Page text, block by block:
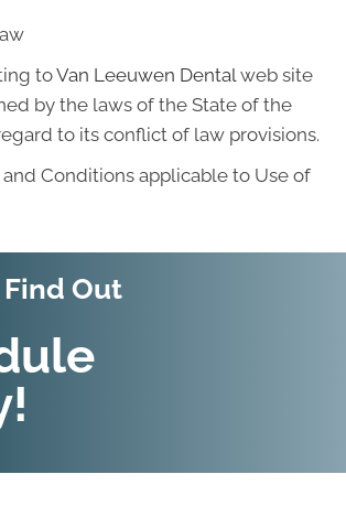
toVan Leeuwen Dentalweb site
by the laws of the State of the
to its conflict of law provisions.
and Conditions applicable to Use of
Find Out